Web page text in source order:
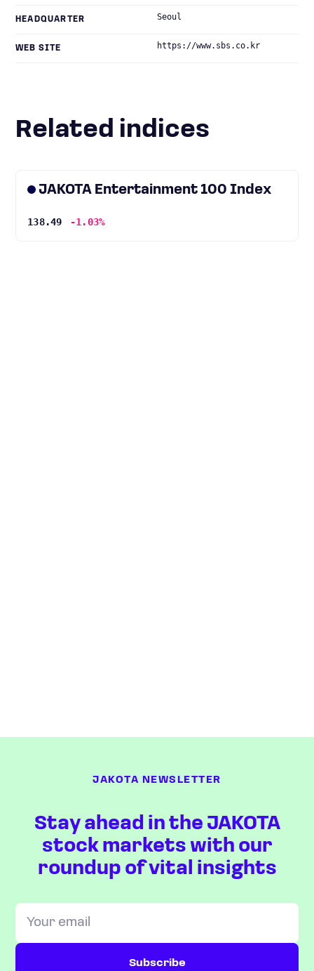
HEADQUARTER Seoul
WEB SITE https://www.sbs.co.kr
Related indices
JAKOTA Entertainment 100 Index
138.49 -1.03%
JAKOTA NEWSLETTER
Stay ahead in the JAKOTA
stock markets with our
roundup of vital insights